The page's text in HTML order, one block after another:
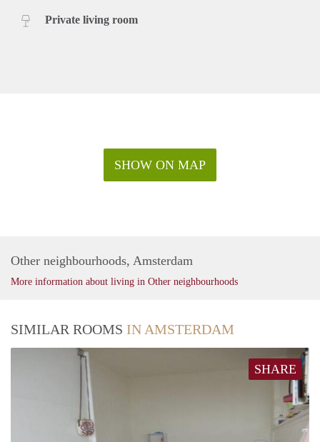
Private living room
SHOW ON MAP
Other neighbourhoods, Amsterdam
More information about living in Other neighbourhoods
SIMILAR ROOMS IN AMSTERDAM
SHARE